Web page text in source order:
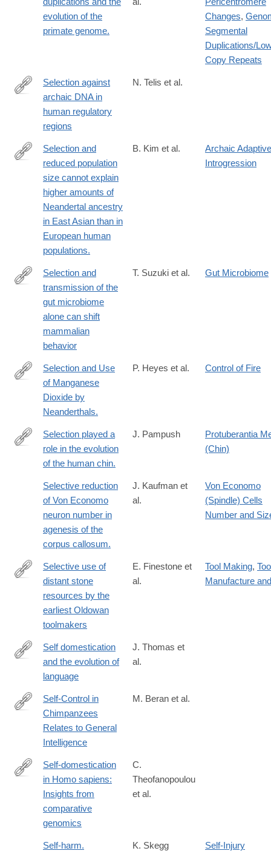
evolution of the
primate genome.
Changes,
Segmental
Duplications/
Copy Repeats
https://www.biorxiv.org/content/10.1101/708230v1
Selection against
archaic DNA in
human regulatory
regions
N. Telis et al.
http://www.ncbi.nlm.nih.gov/pubmed/25683122
Selection and
reduced population
size cannot explain
higher amounts of
Neandertal ancestry
in East Asian than in
European human
populations.
B. Kim et al.
Archaic Adaptive
Introgression
https://www.nature.com/articles/s41467-
Selection and
transmission of the
gut microbiome
alone can shift
mammalian
behavior
T. Suzuki et al. Gut Microbiome
http://www.ncbi.nlm.nih.gov/pubmed/26922901
Selection and Use
of Manganese
Dioxide by
Neanderthals.
P. Heyes et al. Control of Fire
http://www.ncbi.nlm.nih.gov/pubmed/25791778
Selection played a
role in the evolution
of the human chin.
J. Pampush
Protuberantia
(Chin)
Selective reduction
of Von Economo
neuron number in
agenesis of the
corpus callosum.
J. Kaufman et
al.
Von Economo
(Spindle) Cells
Number and
https://www.science.org/doi/10.1126/sciadv.adu5838
Selective use of
distant stone
resources by the
earliest Oldowan
toolmakers
E. Finestone et
al.
Tool Making,
Manufacture
https://link.springer.com/article/10.1007%2Fs10539-
9612-
8
Self domestication
and the evolution of
language
J. Thomas et
al.
http://www.cell.com/current-
biology/fulltext/S0960-
9822(17)31676-
Self-Control in
Chimpanzees
Relates to General
Intelligence
M. Beran et al.
https://doi.org/10.1371/journal.pone.0185306
Self-domestication
in Homo sapiens:
Insights from
comparative
genomics
C.
Theofanopoulou
et al.
Self-harm. K. Skegg Self-Injury